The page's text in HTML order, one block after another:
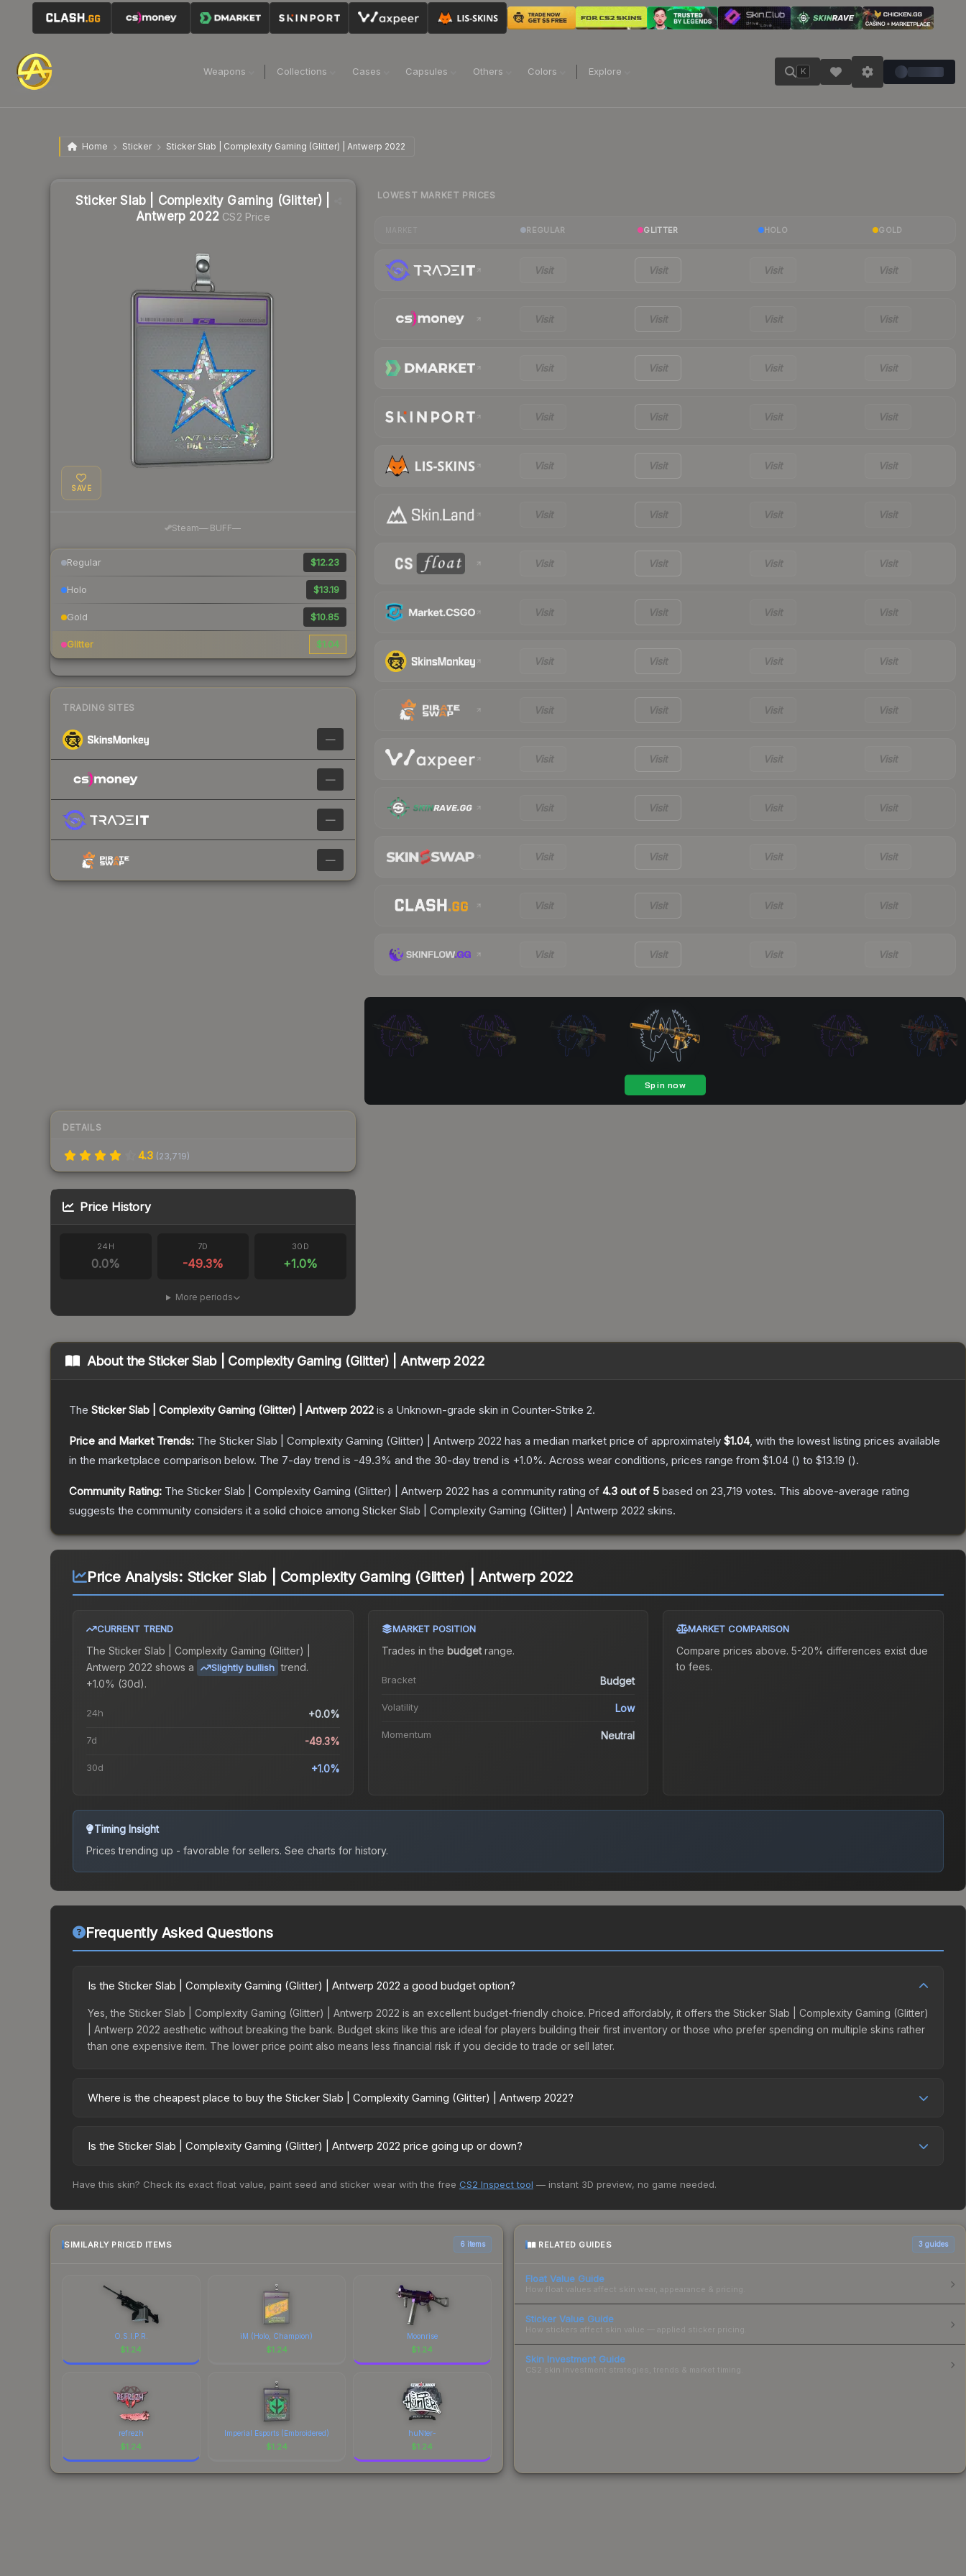
Weapons Collections Cases Capsules Others Colors Explore K
Home Sticker Sticker Slab | Complexity Gaming (Glitter) | Antwerp 2022
Sticker Slab | Complexity Gaming (Glitter) |
Antwerp 2022 CS2 Price
SAVE
Steam— BUFF—
Regular $12.23
Holo $13.19
Gold $10.85
Glitter $1.04
TRADING SITES
—
—
—
—
DETAILS
4.3 (23,719)
Price History
24H
0.0%
7D
-49.3%
30D
+1.0%
More periods
LOWEST MARKET PRICES
REGULAR GLITTER HOLO GOLD
Visit Visit Visit Visit
Visit Visit Visit Visit
Visit Visit Visit Visit
Visit Visit Visit Visit
Visit Visit Visit Visit
Visit Visit Visit Visit
Visit Visit Visit Visit
Visit Visit Visit Visit
Visit Visit Visit Visit
Visit Visit Visit Visit
Visit Visit Visit Visit
Visit Visit Visit Visit
Visit Visit Visit Visit
Visit Visit Visit Visit
Visit Visit Visit Visit
About theSticker Slab | Complexity Gaming (Glitter) | Antwerp 2022
The Sticker Slab | Complexity Gaming (Glitter) | Antwerp 2022 is a Unknown-grade skin in Counter-Strike 2.
Price and Market Trends: The Sticker Slab | Complexity Gaming (Glitter) | Antwerp 2022 has a median market price of approximately $1.04, with the lowest listing prices available
in the marketplace comparison below. The 7-day trend is -49.3% and the 30-day trend is +1.0%. Across wear conditions, prices range from $1.04 () to $13.19 ().
Community Rating: The Sticker Slab | Complexity Gaming (Glitter) | Antwerp 2022 has a community rating of 4.3 out of 5 based on 23,719 votes. This above-average rating
suggests the community considers it a solid choice among Sticker Slab | Complexity Gaming (Glitter) | Antwerp 2022 skins.
Price Analysis: Sticker Slab | Complexity Gaming (Glitter) | Antwerp 2022
CURRENT TREND
The Sticker Slab | Complexity Gaming (Glitter) |
Antwerp 2022 shows a Slightly bullish trend.
+1.0% (30d).
24h +0.0%
7d -49.3%
30d +1.0%
MARKET POSITION
Trades in the budgetrange.
Bracket Budget
Volatility Low
Momentum Neutral
MARKET COMPARISON
Compare prices above. 5-20% differences exist due
to fees.
Timing Insight
Prices trending up - favorable for sellers. See charts for history.
Frequently Asked Questions
Is the Sticker Slab | Complexity Gaming (Glitter) | Antwerp 2022 a good budget option?
Yes, the Sticker Slab | Complexity Gaming (Glitter) | Antwerp 2022 is an excellent budget-friendly choice. Priced affordably, it offers the Sticker Slab | Complexity Gaming (Glitter)
| Antwerp 2022 aesthetic without breaking the bank. Budget skins like this are ideal for players building their first inventory or those who prefer spending on multiple skins rather
than one expensive item. The lower price point also means less financial risk if you decide to trade or sell later.
Where is the cheapest place to buy the Sticker Slab | Complexity Gaming (Glitter) | Antwerp 2022?
Market charges 15% fees, while third-party markets like Skinport, DMarket, and Buff163 offer lower prices with 2-10% fees. Compare real-time prices in the market comparison
Is the Sticker Slab | Complexity Gaming (Glitter) | Antwerp 2022 price going up or down?
days it has dropped 1.0%. Price drops can result from new case releases flooding the market, seasonal fluctuations, or shifts in player preferences. This could represent a
Have this skin? Check its exact float value, paint seed and sticker wear with the free CS2 Inspect tool — instant 3D preview, no game needed.
SIMILARLY PRICED ITEMS 6 items
O.S.I.P.R.
$1.24
iM (Holo, Champion)
$1.24
Moonrise
$1.24
refrezh
$1.24
Imperial Esports (Embroidered)
$1.24
huNter-
$1.24
RELATED GUIDES 3 guides
Float Value Guide
How float values affect skin wear, appearance & pricing.
Sticker Value Guide
How stickers affect skin value — applied sticker pricing.
Skin Investment Guide
CS2 skin investment strategies, trends & market timing.